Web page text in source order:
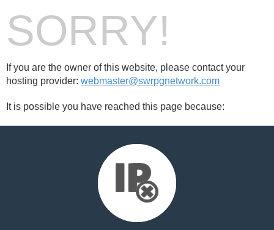
SORRY!
If you are the owner of this website, please contact your
hosting provider: webmaster@swrpgnetwork.com
It is possible you have reached this page because: